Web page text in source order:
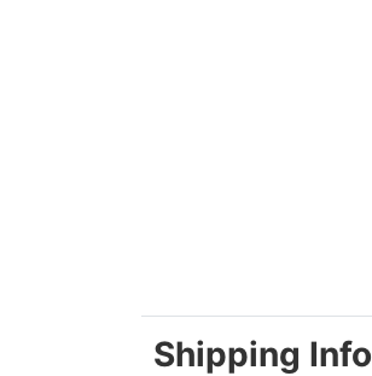
Shipping Info